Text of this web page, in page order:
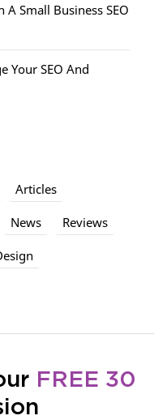
Small Business SEO
Your SEO And
Articles
News Reviews
FREE 30